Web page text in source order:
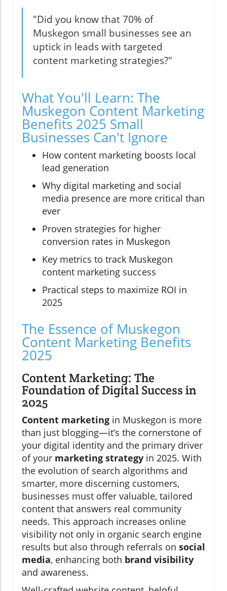
"Did you know that 70% of
Muskegon small businesses see an
uptick in leads with targeted
content marketing strategies?"
What You'll Learn: The
Muskegon Content Marketing
Benefits 2025 Small
Businesses Can't Ignore
How content marketing boosts local
lead generation
Why digital marketing and social
media presence are more critical than
ever
Proven strategies for higher
conversion rates in Muskegon
Key metrics to track Muskegon
content marketing success
Practical steps to maximize ROI in
2025
The Essence of Muskegon
Content Marketing Benefits
2025
Content Marketing: The
Foundation of Digital Success in
2025
Content marketing in Muskegon is more
than just blogging—it’s the cornerstone of
your digital identity and the primary driver
of your marketing strategy in 2025. With
the evolution of search algorithms and
smarter, more discerning customers,
businesses must offer valuable, tailored
content that answers real community
needs. This approach increases online
visibility not only in organic search engine
results but also through referrals on social
media, enhancing both brand visibility
and awareness.